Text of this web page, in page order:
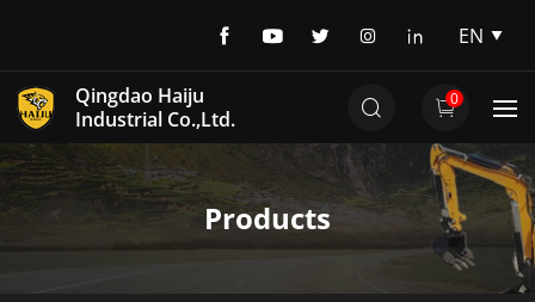
EN
EN
DE
Qingdao Haiju
Industrial Co.,Ltd.
0
Products